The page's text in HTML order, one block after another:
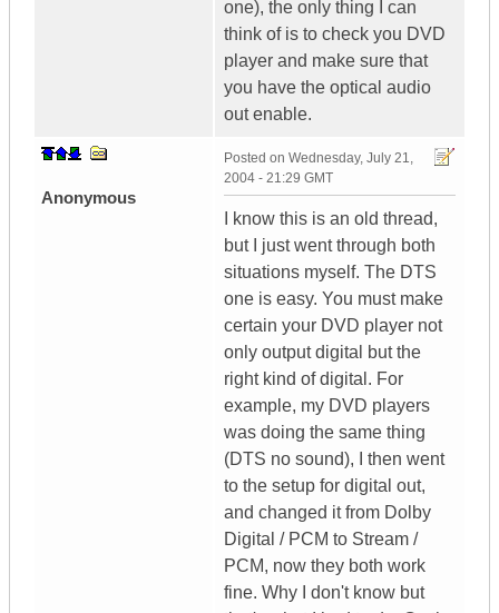
one), the only thing I can
think of is to check you DVD
player and make sure that
you have the optical audio
out enable.
Anonymous
Posted on Wednesday, July 21,
2004 - 21:29 GMT
I know this is an old thread,
but I just went through both
situations myself. The DTS
one is easy. You must make
certain your DVD player not
only output digital but the
right kind of digital. For
example, my DVD players
was doing the same thing
(DTS no sound), I then went
to the setup for digital out,
and changed it from Dolby
Digital / PCM to Stream /
PCM, now they both work
fine. Why I don't know but